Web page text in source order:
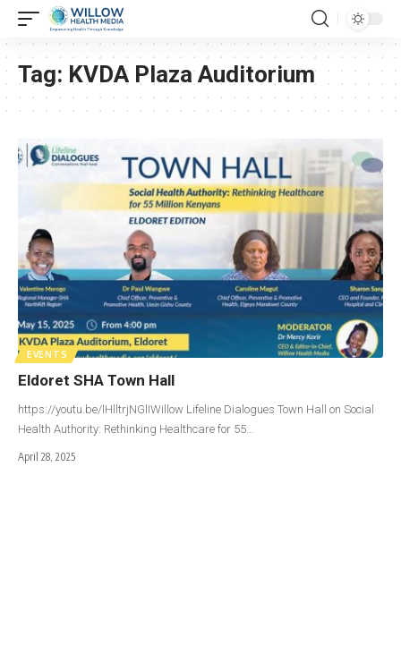
Tag: KVDA Plaza Auditorium
EVENTS
Eldoret SHA Town Hall
https://youtu.be/lHlltrjNGlIWillow Lifeline Dialogues Town Hall on Social
Health Authority: Rethinking Healthcare for 55…
April 28, 2025